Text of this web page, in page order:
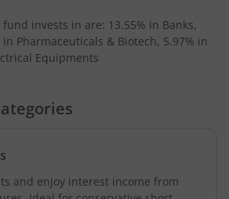
invests in are: 13.55% in Banks,
Pharmaceuticals & Biotech, 5.97% in
Equipments
and enjoy interest income from